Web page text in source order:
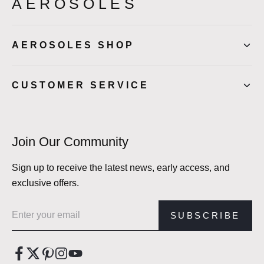
AEROSOLES
AEROSOLES SHOP
CUSTOMER SERVICE
Join Our Community
Sign up to receive the latest news, early access, and
exclusive offers.
SUBSCRIBE